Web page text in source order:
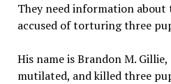
They need information about
accused of torturing three
His name is Brandon M.
mutilated, and killed three